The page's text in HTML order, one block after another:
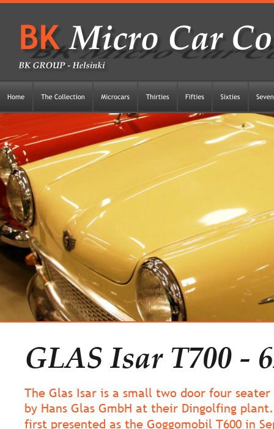
GLAS Isar T700 -
The Glas Isar is a small two door four
by Hans Glas GmbH at their Dingolfing
first presented as the Goggomobil T600 in